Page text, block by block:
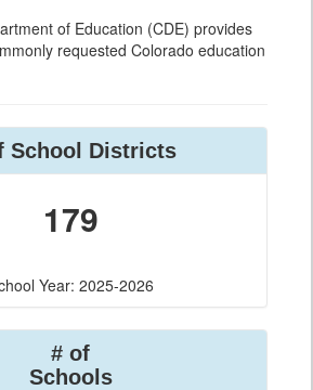
of Education (CDE) provides
requested Colorado education
School Districts
179
Year: 2025-2026
# of
Schools